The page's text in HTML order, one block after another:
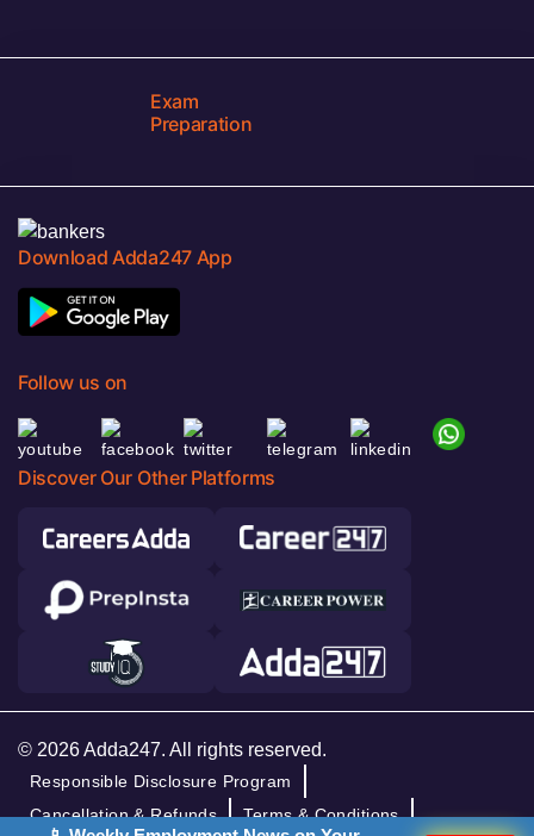
Exam
Preparation
Download Adda247 App
Follow us on
Discover Our Other Platforms
© 2026 Adda247. All rights reserved.
Responsible Disclosure Program
Cancellation & Refunds
Terms & Conditions